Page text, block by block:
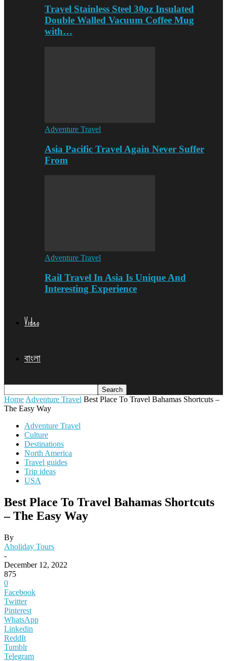
Travel Stainless Steel 30oz Insulated
Double Walled Vacuum Coffee Mug
with…
Adventure Travel
Asia Pacific Travel Again Never Suffer
From
Adventure Travel
Rail Travel In Asia Is Unique And
Interesting Experience
Video
বাংলা
Home Adventure Travel Best Place To Travel Bahamas Shortcuts –
The Easy Way
Adventure Travel
Culture
Destinations
North America
Travel guides
Trip ideas
USA
Best Place To Travel Bahamas Shortcuts
– The Easy Way
By
Aholiday Tours
-
December 12, 2022
875
0
Facebook
Twitter
Pinterest
WhatsApp
Linkedin
ReddIt
Tumblr
Telegram